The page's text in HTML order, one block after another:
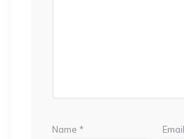
Name * Email